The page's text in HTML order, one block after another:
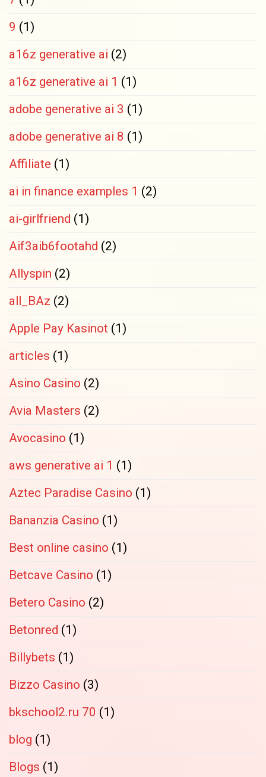
9 (1)
a16z generative ai (2)
a16z generative ai 1 (1)
adobe generative ai 3 (1)
adobe generative ai 8 (1)
Affiliate (1)
ai in finance examples 1 (2)
ai-girlfriend (1)
Aif3aib6footahd (2)
Allyspin (2)
all_BAz (2)
Apple Pay Kasinot (1)
articles (1)
Asino Casino (2)
Avia Masters (2)
Avocasino (1)
aws generative ai 1 (1)
Aztec Paradise Casino (1)
Bananzia Casino (1)
Best online casino (1)
Betcave Casino (1)
Betero Casino (2)
Betonred (1)
Billybets (1)
Bizzo Casino (3)
bkschool2.ru 70 (1)
blog (1)
Blogs (1)